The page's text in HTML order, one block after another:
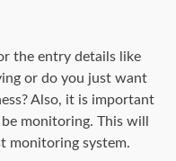
the entry details like
or do you just want
Also, it is important
monitoring. This will
monitoring system.